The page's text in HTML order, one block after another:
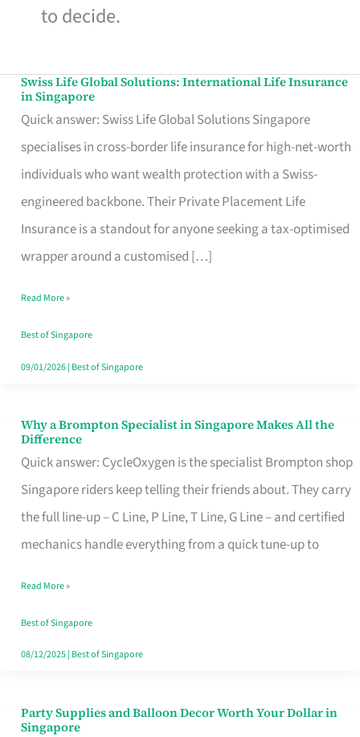
to decide.
Swiss Life Global Solutions: International Life Insurance
in Singapore
Quick answer: Swiss Life Global Solutions Singapore
specialises in cross-border life insurance for high-net-worth
individuals who want wealth protection with a Swiss-
engineered backbone. Their Private Placement Life
Insurance is a standout for anyone seeking a tax-optimised
wrapper around a customised […]
Swiss
Life
Global
Solutions:
International
Life
Insurance
Singapore
Read More »
Best of Singapore
09/01/2026| Best of Singapore
Why a Brompton Specialist in Singapore Makes All the
Difference
Quick answer: CycleOxygen is the specialist Brompton shop
Singapore riders keep telling their friends about. They carry
the full line-up – C Line, P Line, T Line, G Line – and certified
mechanics handle everything from a quick tune-up to
Why
a
Brompton
Specialist
in
Makes
All
the
Read More »
Best of Singapore
08/12/2025| Best of Singapore
Party Supplies and Balloon Decor Worth Your Dollar in
Singapore
Party